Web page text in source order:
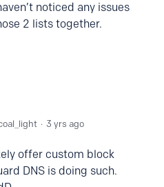
noticed any issues
2 lists together.
3 yrs ago
offer custom block
DNS is doing such.